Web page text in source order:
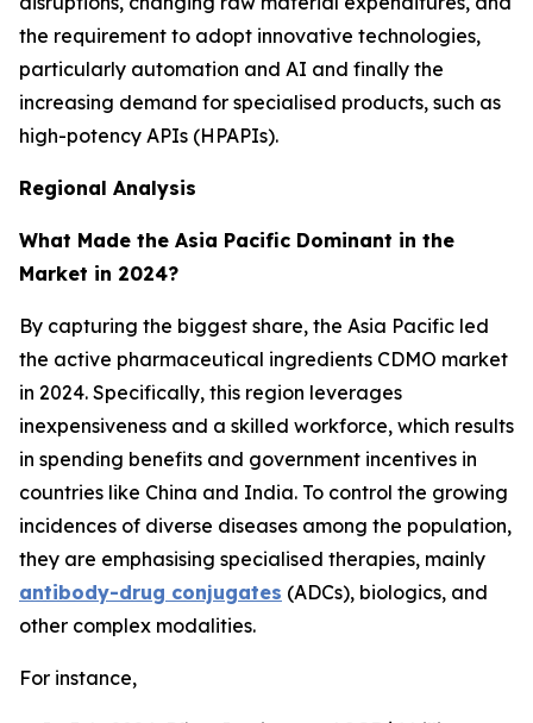
the requirement to adopt innovative technologies,
particularly automation and AI and finally the
increasing demand for specialised products, such as
high-potency APIs (HPAPIs).
Regional Analysis
What Made the Asia Pacific Dominant in the
Market in 2024?
By capturing the biggest share, the Asia Pacific led
the active pharmaceutical ingredients CDMO market
in 2024. Specifically, this region leverages
inexpensiveness and a skilled workforce, which results
in spending benefits and government incentives in
countries like China and India. To control the growing
incidences of diverse diseases among the population,
they are emphasising specialised therapies, mainly
antibody-drug conjugates (ADCs), biologics, and
other complex modalities.
For instance,